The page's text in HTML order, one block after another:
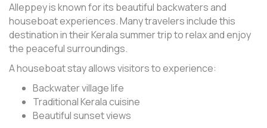
Alleppey is known for its beautiful backwaters and
houseboat experiences. Many travelers include this
destination in their Kerala summer trip to relax and enjoy
the peaceful surroundings.
A houseboat stay allows visitors to experience:
Backwater village life
Traditional Kerala cuisine
Beautiful sunset views